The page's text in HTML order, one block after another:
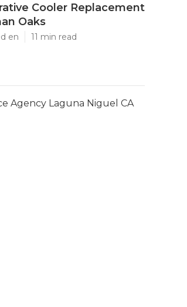
Cooler Replacement
Oaks
en 11 min read
Agency Laguna Niguel CA